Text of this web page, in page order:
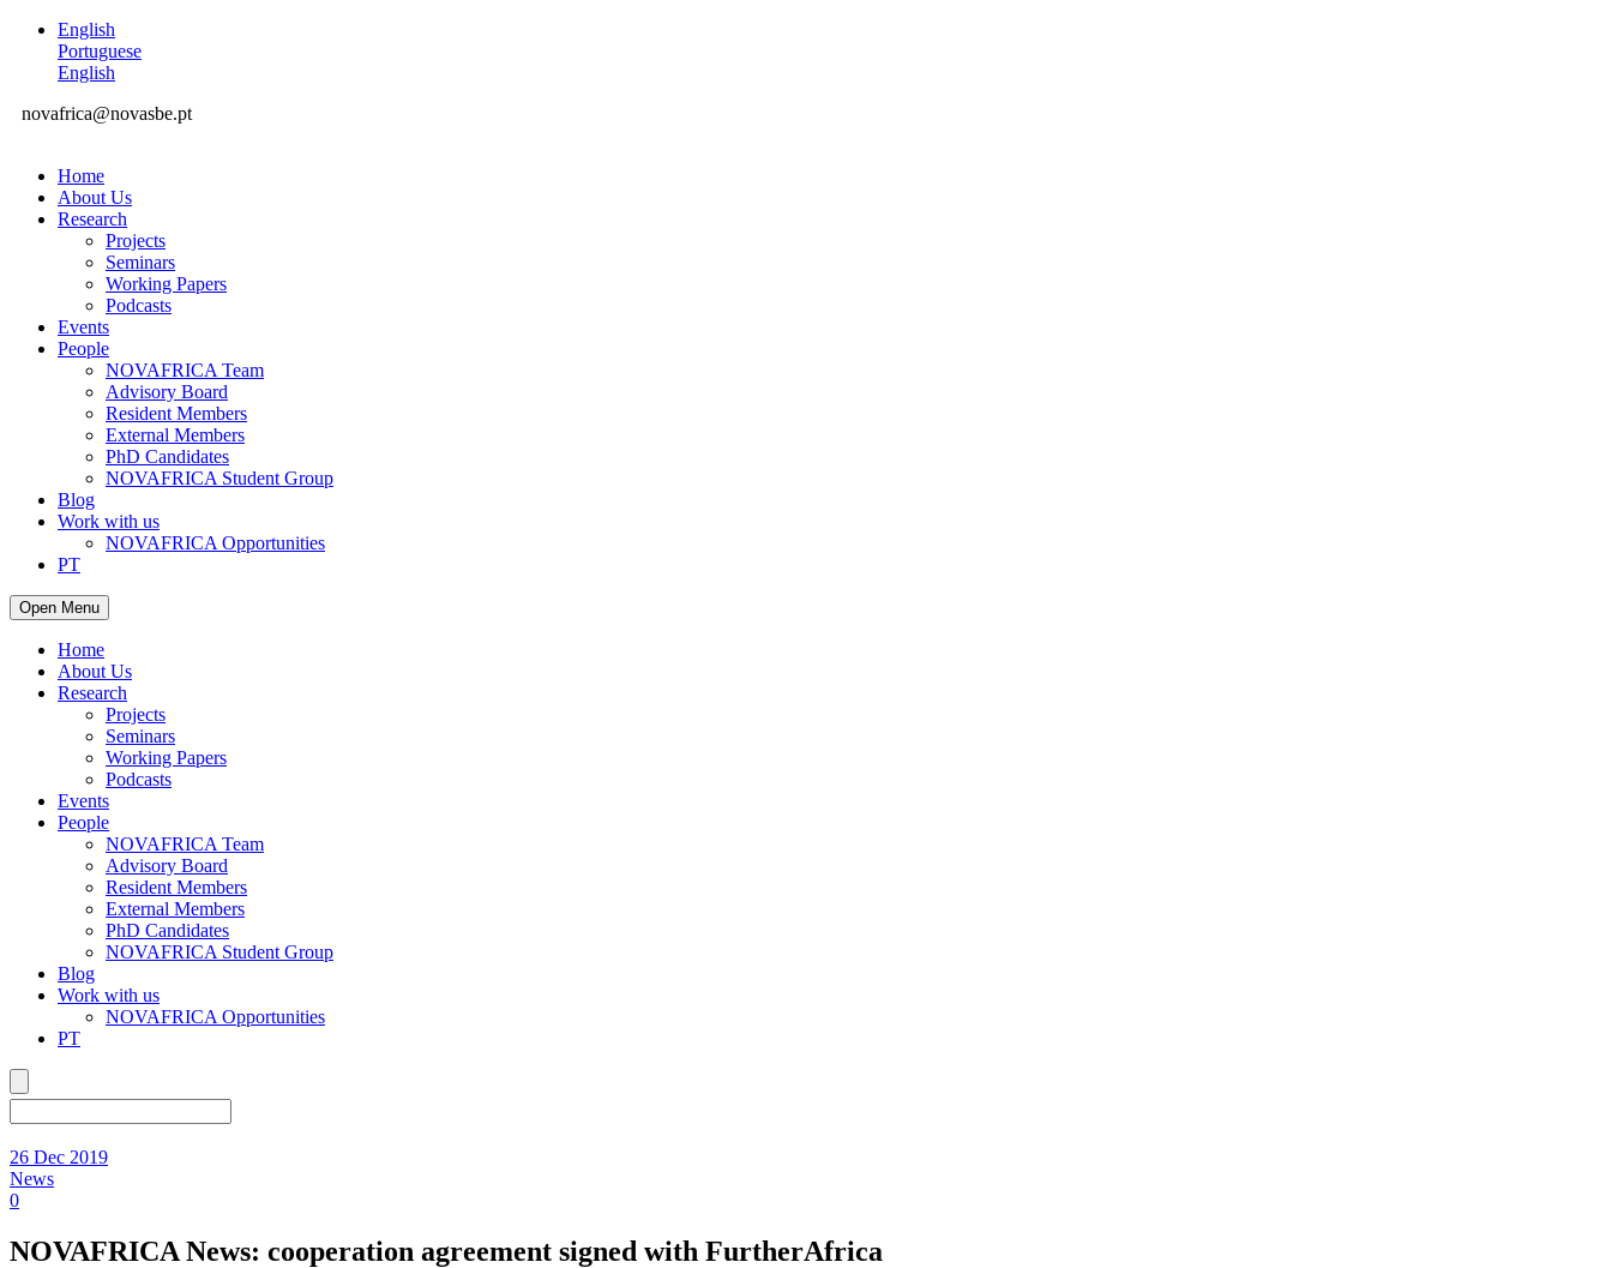
English
Portuguese
English
novafrica@novasbe.pt
Home
About Us
Research
Projects
Seminars
Working Papers
Podcasts
Events
People
NOVAFRICA Team
Advisory Board
Resident Members
External Members
PhD Candidates
NOVAFRICA Student Group
Blog
Work with us
NOVAFRICA Opportunities
PT
Open Menu
Home
About Us
Research
Projects
Seminars
Working Papers
Podcasts
Events
People
NOVAFRICA Team
Advisory Board
Resident Members
External Members
PhD Candidates
NOVAFRICA Student Group
Blog
Work with us
NOVAFRICA Opportunities
PT
26 Dec 2019
News
0
NOVAFRICA News: cooperation agreement signed with FurtherAfrica